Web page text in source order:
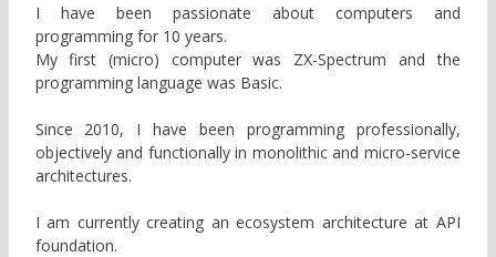
I have been passionate about computers and
programming for 10 years.
My first (micro) computer was ZX-Spectrum and the
programming language was Basic.
Since 2010, I have been programming professionally,
objectively and functionally in monolithic and micro-service
architectures.
I am currently creating an ecosystem architecture at API
foundation.